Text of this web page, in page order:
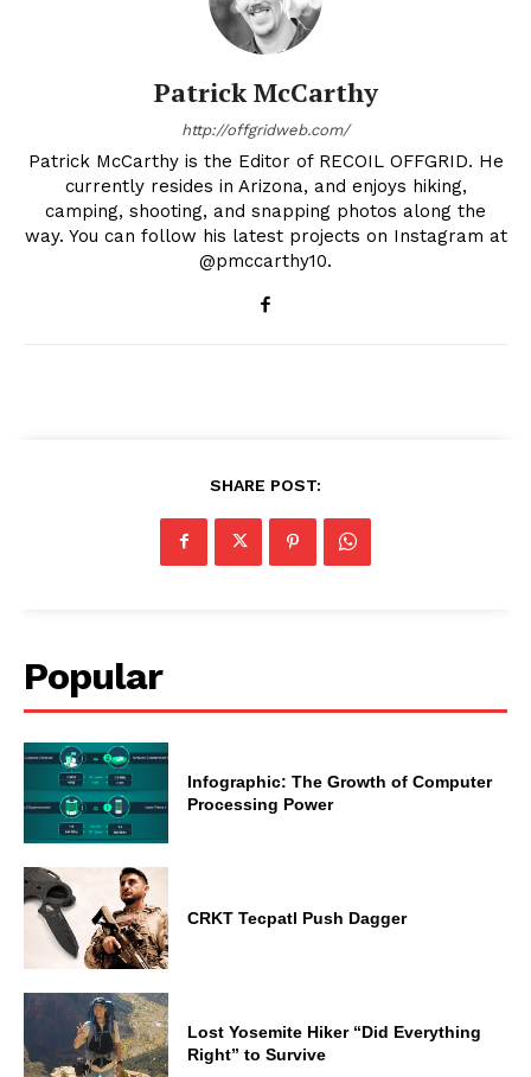
Patrick McCarthy
http://offgridweb.com/
Patrick McCarthy is the Editor of RECOIL OFFGRID. He
currently resides in Arizona, and enjoys hiking,
camping, shooting, and snapping photos along the
way. You can follow his latest projects on Instagram at
@pmccarthy10.
SHARE POST:
Popular
Infographic: The Growth of Computer
Processing Power
CRKT Tecpatl Push Dagger
Lost Yosemite Hiker “Did Everything
Right” to Survive